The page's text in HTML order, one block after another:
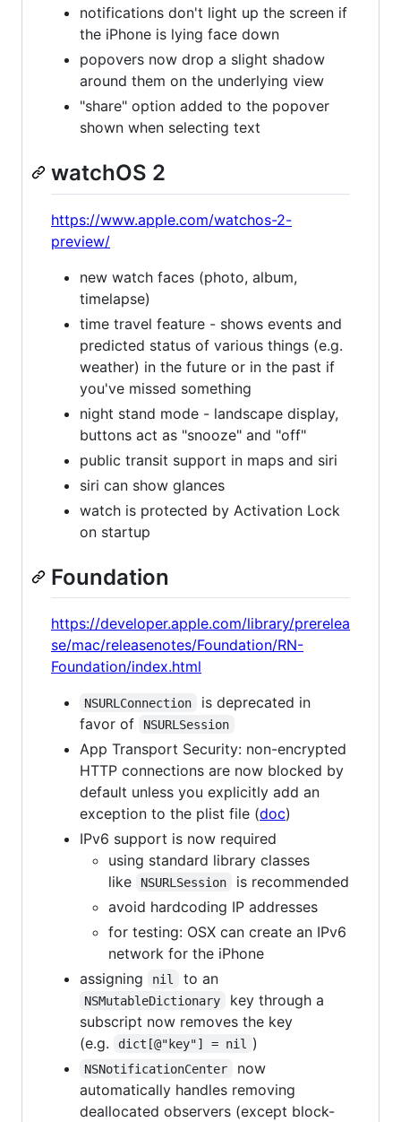
notifications don't light up the screen if
the iPhone is lying face down
popovers now drop a slight shadow
around them on the underlying view
"share" option added to the popover
shown when selecting text
watchOS 2
https://www.apple.com/watchos-2-
preview/
new watch faces (photo, album,
timelapse)
time travel feature - shows events and
predicted status of various things (e.g.
weather) in the future or in the past if
you've missed something
night stand mode - landscape display,
buttons act as "snooze" and "off"
public transit support in maps and siri
siri can show glances
watch is protected by Activation Lock
on startup
Foundation
https://developer.apple.com/library/prerelea
se/mac/releasenotes/Foundation/RN-
Foundation/index.html
NSURLConnection
is deprecated in
favor of
NSURLSession
App Transport Security: non-encrypted
HTTP connections are now blocked by
default unless you explicitly add an
exception to the plist file (doc)
IPv6 support is now required
using standard library classes
like
NSURLSession
is recommended
avoid hardcoding IP addresses
for testing: OSX can create an IPv6
network for the iPhone
assigning
nil to an
NSMutableDictionary
key through a
subscript now removes the key
(e.g.
dict[@"key"] = nil )
NSNotificationCenter
now
automatically handles removing
deallocated observers (except block-